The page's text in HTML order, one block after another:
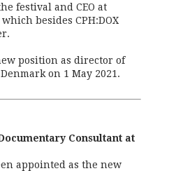
festival and CEO at
besides CPH:DOX
position as director of
on 1 May 2021.
Consultant at
appointed as the new